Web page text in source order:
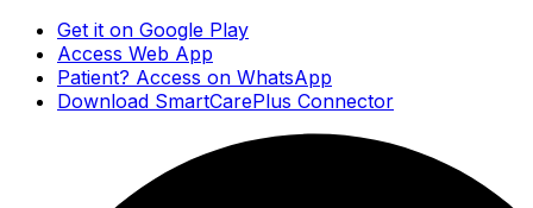
Get it on Google Play
Access Web App
Patient? Access on WhatsApp
Download SmartCarePlus Connector